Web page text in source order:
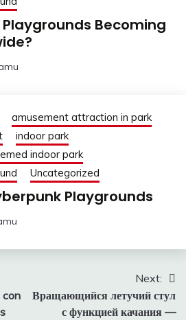
Becoming
amusement attraction in park
indoor park
indoor park
Uncategorized
Playgrounds
con
Next:
Вращающийся летучий стул
с функцией качания —